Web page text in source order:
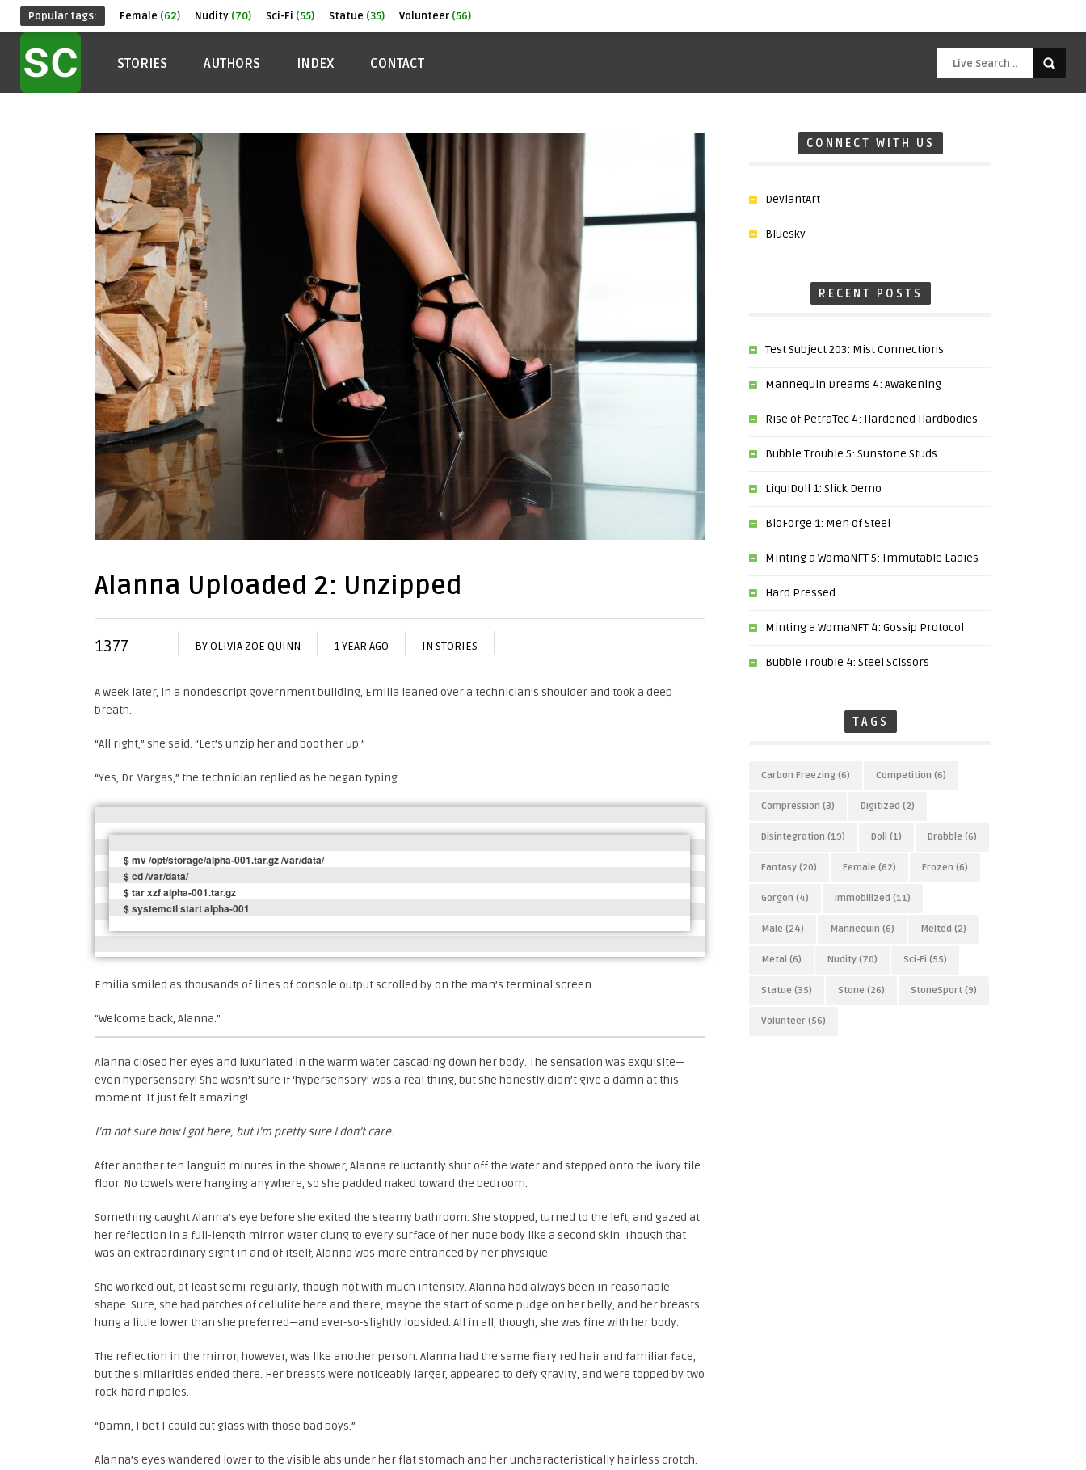
Popular tags: Female (62) Nudity (70) Sci-Fi (55) Statue (35) Volunteer (56)
STORIES AUTHORS INDEX CONTACT
Alanna Uploaded 2: Unzipped
1377 BYOLIVIA ZOE QUINN 1 YEAR AGO IN STORIES
A week later, in a nondescript government building, Emilia leaned over a technician’s shoulder and took a deep
breath.
“All right,” she said. “Let’s unzip her and boot her up.”
“Yes, Dr. Vargas,” the technician replied as he began typing.
$ mv /opt/storage/alpha-001.tar.gz /var/data/
$ cd /var/data/
$ tar xzf alpha-001.tar.gz
$ systemctl start alpha-001
Emilia smiled as thousands of lines of console output scrolled by on the man’s terminal screen.
“Welcome back, Alanna.”
Alanna closed her eyes and luxuriated in the warm water cascading down her body. The sensation was exquisite—
even hypersensory! She wasn’t sure if ‘hypersensory’ was a real thing, but she honestly didn’t give a damn at this
moment. It just felt amazing!
I’m not sure how I got here, but I’m pretty sure I don’t care.
After another ten languid minutes in the shower, Alanna reluctantly shut off the water and stepped onto the ivory tile
floor. No towels were hanging anywhere, so she padded naked toward the bedroom.
Something caught Alanna’s eye before she exited the steamy bathroom. She stopped, turned to the left, and gazed at
her reflection in a full-length mirror. Water clung to every surface of her nude body like a second skin. Though that
was an extraordinary sight in and of itself, Alanna was more entranced by her physique.
She worked out, at least semi-regularly, though not with much intensity. Alanna had always been in reasonable
shape. Sure, she had patches of cellulite here and there, maybe the start of some pudge on her belly, and her breasts
hung a little lower than she preferred—and ever-so-slightly lopsided. All in all, though, she was fine with her body.
The reflection in the mirror, however, was like another person. Alanna had the same fiery red hair and familiar face,
but the similarities ended there. Her breasts were noticeably larger, appeared to defy gravity, and were topped by two
rock-hard nipples.
“Damn, I bet I could cut glass with those bad boys.”
Alanna’s eyes wandered lower to the visible abs under her flat stomach and her uncharacteristically hairless crotch.
CONNECT WITH US
DeviantArt
Bluesky
RECENT POSTS
Test Subject 203: Mist Connections
Mannequin Dreams 4: Awakening
Rise of PetraTec 4: Hardened Hardbodies
Bubble Trouble 5: Sunstone Studs
LiquiDoll 1: Slick Demo
BioForge 1: Men of Steel
Minting a WomaNFT 5: Immutable Ladies
Hard Pressed
Minting a WomaNFT 4: Gossip Protocol
Bubble Trouble 4: Steel Scissors
TAGS
Carbon Freezing (6) Competition (6)
Compression (3) Digitized (2)
Disintegration (19) Doll (1) Drabble (6)
Fantasy (20) Female (62) Frozen (6)
Gorgon (4) Immobilized (11)
Male (24) Mannequin (6) Melted (2)
Metal (6) Nudity (70) Sci-Fi (55)
Statue (35) Stone (26) StoneSport (9)
Volunteer (56)